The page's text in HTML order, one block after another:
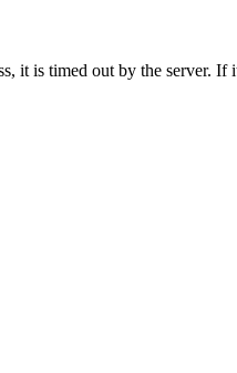
it is timed out by the server.